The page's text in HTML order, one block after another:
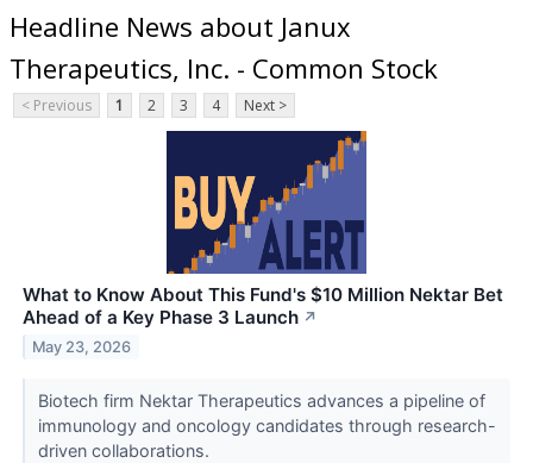
Headline News about Janux
Therapeutics, Inc. - Common Stock
< Previous 1 2 3 4 Next >
What to Know About This Fund's $10 Million Nektar Bet
Ahead of a Key Phase 3 Launch ↗
May 23, 2026
Biotech firm Nektar Therapeutics advances a pipeline of
immunology and oncology candidates through research-
driven collaborations.